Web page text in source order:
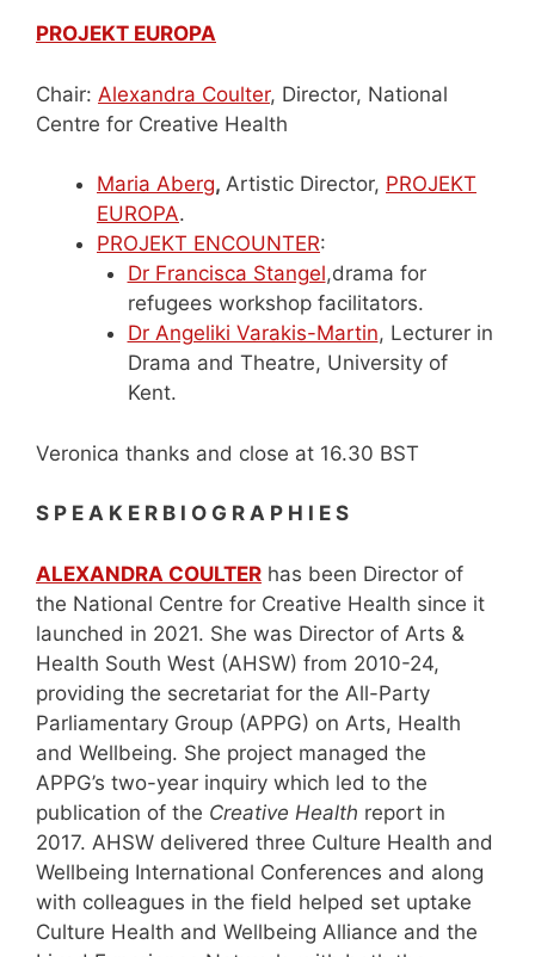
PROJEKT EUROPA
Chair: Alexandra Coulter, Director, National
Centre for Creative Health
Maria Aberg, Artistic Director, PROJEKT
EUROPA.
PROJEKT ENCOUNTER:
Dr Francisca Stangel,drama for
refugees workshop facilitators.
Dr Angeliki Varakis-Martin, Lecturer in
Drama and Theatre, University of
Kent.
Veronica thanks and close at 16.30 BST
S P E A K E R B I O G R A P H I E S
ALEXANDRA COULTER has been Director of
the National Centre for Creative Health since it
launched in 2021. She was Director of Arts &
Health South West (AHSW) from 2010-24,
providing the secretariat for the All-Party
Parliamentary Group (APPG) on Arts, Health
and Wellbeing. She project managed the
APPG’s two-year inquiry which led to the
publication of the Creative Health report in
2017. AHSW delivered three Culture Health and
Wellbeing International Conferences and along
with colleagues in the field helped set uptake
Culture Health and Wellbeing Alliance and the